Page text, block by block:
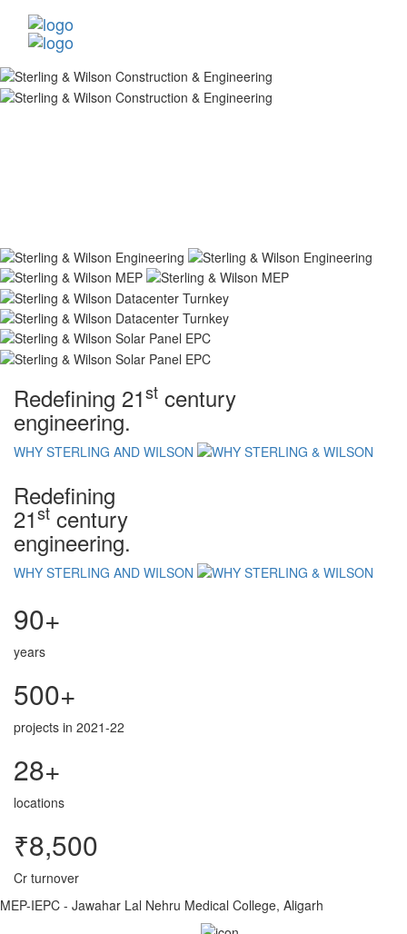
Redefining 21st century
engineering.
WHY STERLING AND WILSON
Redefining
21st century
engineering.
WHY STERLING AND WILSON
90+
years
500+
projects in 2021-22
28+
locations
₹8,500
Cr turnover
MEP-IEPC - Jawahar Lal Nehru Medical College, Aligarh